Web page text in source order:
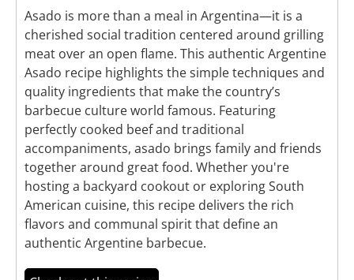
Asado is more than a meal in Argentina—it is a
cherished social tradition centered around grilling
meat over an open flame. This authentic Argentine
Asado recipe highlights the simple techniques and
quality ingredients that make the country’s
barbecue culture world famous. Featuring
perfectly cooked beef and traditional
accompaniments, asado brings family and friends
together around great food. Whether you're
hosting a backyard cookout or exploring South
American cuisine, this recipe delivers the rich
flavors and communal spirit that define an
authentic Argentine barbecue.